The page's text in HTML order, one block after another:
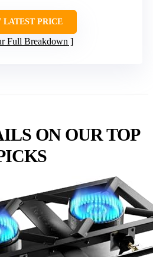
LATEST PRICE
Full Breakdown
ON OUR TOP